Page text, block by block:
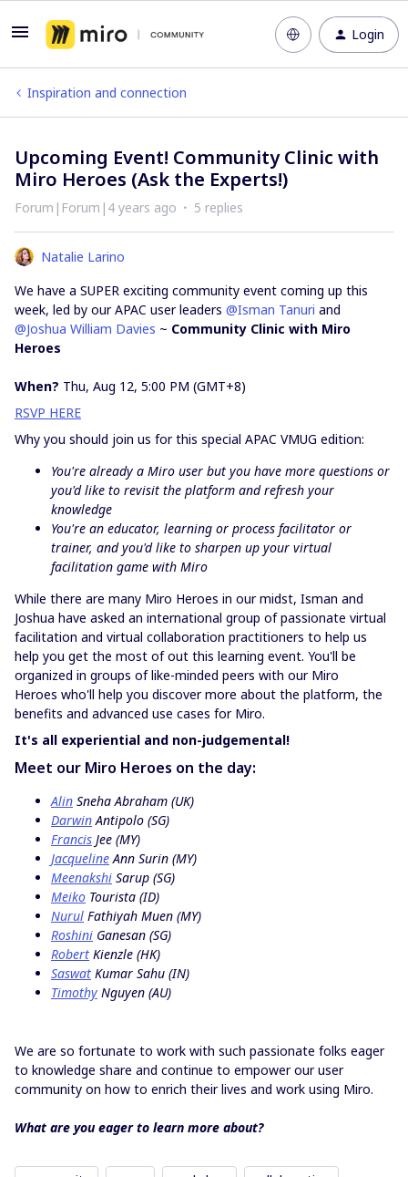
Login
Inspiration and connection
Upcoming Event! Community Clinic with
Miro Heroes (Ask the Experts!)
Forum|Forum|4 years ago 5 replies
Natalie Larino
We have a SUPER exciting community event coming up this
week, led by our APAC user leaders @Isman Tanuri and
@Joshua William Davies ~ Community Clinic with Miro
Heroes
When? Thu, Aug 12, 5:00 PM (GMT+8)
RSVP HERE
Why you should join us for this special APAC VMUG edition:
You're already a Miro user but you have more questions or
you'd like to revisit the platform and refresh your
knowledge
You're an educator, learning or process facilitator or
trainer, and you'd like to sharpen up your virtual
facilitation game with Miro
While there are many Miro Heroes in our midst, Isman and
Joshua have asked an international group of passionate virtual
facilitation and virtual collaboration practitioners to help us
help you get the most of out this learning event. You'll be
organized in groups of like-minded peers with our Miro
Heroes who'll help you discover more about the platform, the
benefits and advanced use cases for Miro.
It's all experiential and non-judgemental!
Meet our Miro Heroes on the day:
Alin Sneha Abraham (UK)
DarwinAntipolo (SG)
Francis Jee (MY)
JacquelineAnn Surin (MY)
Meenakshi Sarup (SG)
Meiko Tourista (ID)
Nurul Fathiyah Muen (MY)
Roshini Ganesan (SG)
Robert Kienzle (HK)
Saswat Kumar Sahu (IN)
Timothy Nguyen (AU)
We are so fortunate to work with such passionate folks eager
to knowledge share and continue to empower our user
community on how to enrich their lives and work using Miro.
What are you eager to learn more about?